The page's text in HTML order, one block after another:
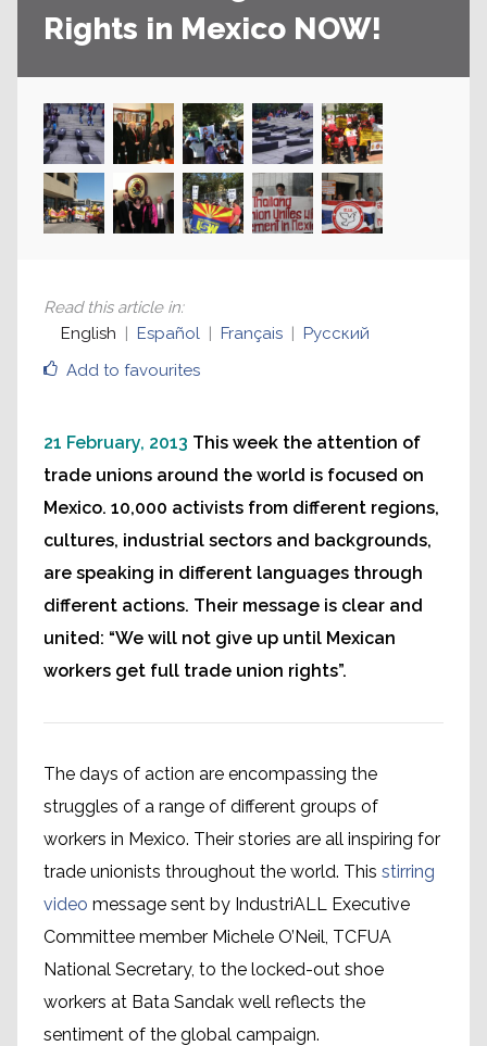
Rights in Mexico NOW!
Add to favourites
Read this article in:
English
Español Français Русский
21 February, 2013 This week the attention of
trade unions around the world is focused on
Mexico. 10,000 activists from different regions,
cultures, industrial sectors and backgrounds,
are speaking in different languages through
different actions. Their message is clear and
united: “We will not give up until Mexican
workers get full trade union rights”.
The days of action are encompassing the
struggles of a range of different groups of
workers in Mexico. Their stories are all inspiring for
trade unionists throughout the world. This stirring
video message sent by IndustriALL Executive
Committee member Michele O’Neil, TCFUA
National Secretary, to the locked-out shoe
workers at Bata Sandak well reflects the
sentiment of the global campaign.